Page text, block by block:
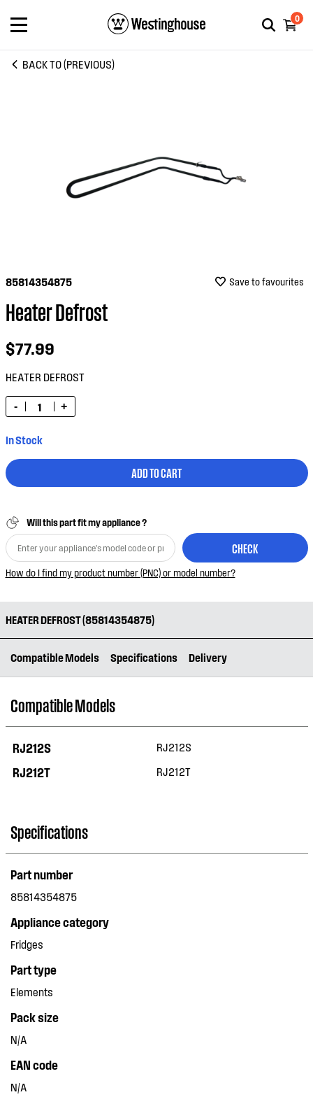
0
BACK TO (PREVIOUS)
85814354875 Save to favourites
Heater Defrost
$77.99
HEATER DEFROST
- +
In Stock
ADD TO CART
Will this part fit my appliance ?
CHECK
How do I find my product number (PNC) or model number?
HEATER DEFROST (85814354875)
Compatible Models Specifications Delivery
Compatible Models
RJ212S RJ212S
RJ212T RJ212T
Specifications
Part number
85814354875
Appliance category
Fridges
Part type
Elements
Pack size
N/A
EAN code
N/A